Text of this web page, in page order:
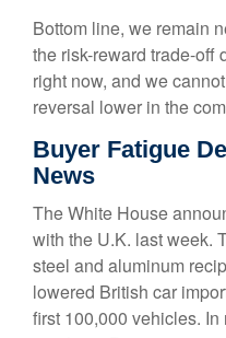
Bottom line, we remain
the risk-reward trade-off
right now, and we
reversal lower in the
Buyer Fatigue
News
The White House
with the U.K. last week.
steel and aluminum
lowered British car
first 100,000 vehicles.